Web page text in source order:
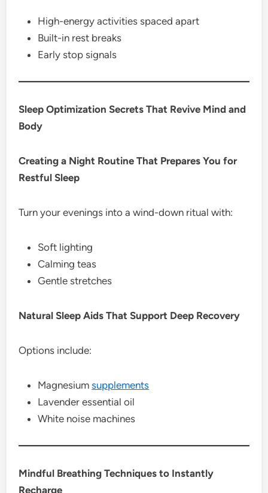
High-energy activities spaced apart
Built-in rest breaks
Early stop signals
Sleep Optimization Secrets That Revive Mind and
Body
Creating a Night Routine That Prepares You for
Restful Sleep
Turn your evenings into a wind-down ritual with:
Soft lighting
Calming teas
Gentle stretches
Natural Sleep Aids That Support Deep Recovery
Options include:
Magnesiumsupplements
Lavender essential oil
White noise machines
Mindful Breathing Techniques to Instantly
Recharge